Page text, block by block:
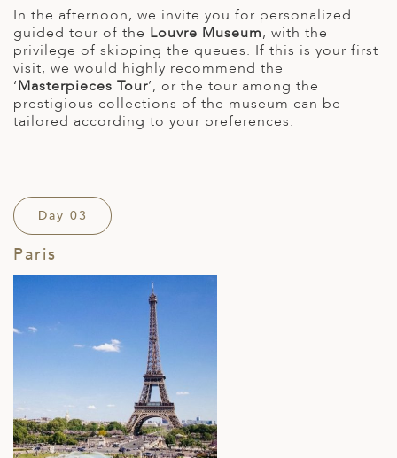
In the afternoon, we invite you for personalized
guided tour of the Louvre Museum, with the
privilege of skipping the queues. If this is your first
visit, we would highly recommend the
‘Masterpieces Tour’, or the tour among the
prestigious collections of the museum can be
tailored according to your preferences.
Day 03
Paris